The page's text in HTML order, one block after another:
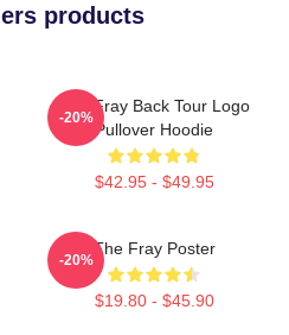
products
The Fray Back Tour Logo
Pullover Hoodie
$42.95 - $49.95
-20%
The Fray Poster
$19.80 - $45.90
-20%